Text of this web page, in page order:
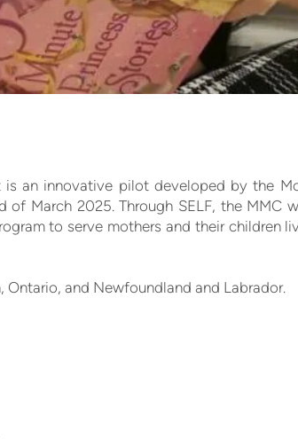
is an innovative pilot developed by the
March 2025. Through SELF, the MMC
to serve mothers and their children
Ontario, and Newfoundland and Labrador.